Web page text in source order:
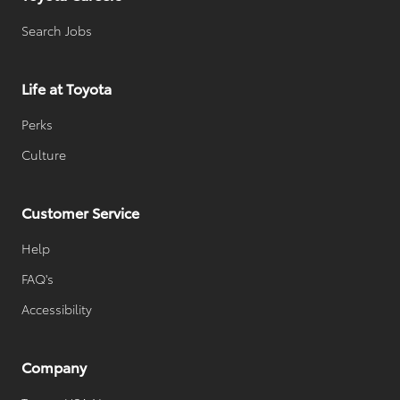
Search Jobs
Life at Toyota
Perks
Culture
Customer Service
Help
FAQ's
Accessibility
Company